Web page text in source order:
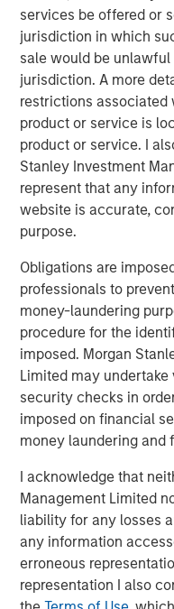
services be offered or
jurisdiction in which
sale would be
jurisdiction. A more
restrictions associated
product or service is
product or service. I
Stanley Investment
represent that any
website is accurate,
purpose.
Obligations are
professionals to
money-laundering
procedure for the
imposed. Morgan
Limited may
security checks in
imposed on financial
money laundering and
I acknowledge that
Management Limited
liability for any losses
any information
erroneous
representation I also
forward to working with
scale the company
acquisitions.”
Nivel is the team’s
Labels & Packaging in
HealthConnect in
continuation of
enthusiast companies
advantages.
“We could not be more
Stanley Capital
phase,” said Brent
always been uniquely
experience and
customers. With
client-centric
will be well-equipped
and products while
quality service to our
Jones Day acted as
About Morgan Stanley
Morgan Stanley Capital
Investment
private equity platform